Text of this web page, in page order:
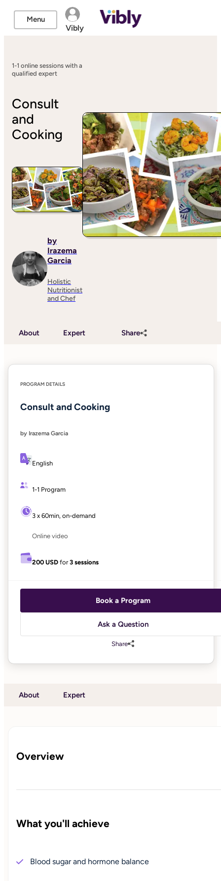
Menu
Vibly
1-1 online sessions with a
qualified expert
Consult
and
Cooking
by
Irazema
Garcia
Holistic
Nutritionist
and Chef
About Expert Share
PROGRAM DETAILS
Consult and Cooking
by Irazema Garcia
English
1-1 Program
3 x 60min, on-demand
Online video
200 USD for3 sessions
Book a Program
Ask a Question
Share
About Expert
Overview
What you'll achieve
Blood sugar and hormone balance